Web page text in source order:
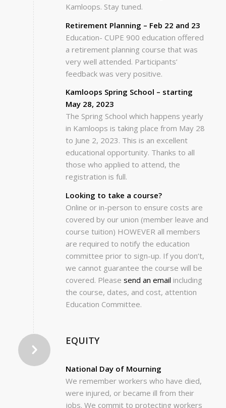
Kamloops. Stay tuned.
Retirement Planning – Feb 22 and 23
Education- CUPE 900 education offered
a retirement planning course that was
very well attended. Participants’
feedback was very positive.
Kamloops Spring School – starting
May 28, 2023
The Spring School which happens yearly
in Kamloops is taking place from May 28
to June 2, 2023. This is an excellent
educational opportunity. Thanks to all
those who applied to attend, the
registration is full.
Looking to take a course?
Online or in-person to ensure costs are
covered by our union (member leave and
course tuition) HOWEVER all members
are required to notify the education
committee prior to sign-up. If you don’t,
we cannot guarantee the course will be
covered. Please send an email including
the course, dates, and cost, attention
Education Committee.
EQUITY
National Day of Mourning
We remember workers who have died,
were injured, or became ill from their
jobs. We commit to protecting workers